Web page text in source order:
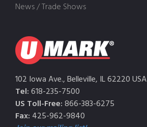
News / Trade Shows
102 Iowa Ave., Belleville, IL 62220 USA
Tel:618-235-7500
US Toll-Free:866-383-6275
Fax: 425-962-9840